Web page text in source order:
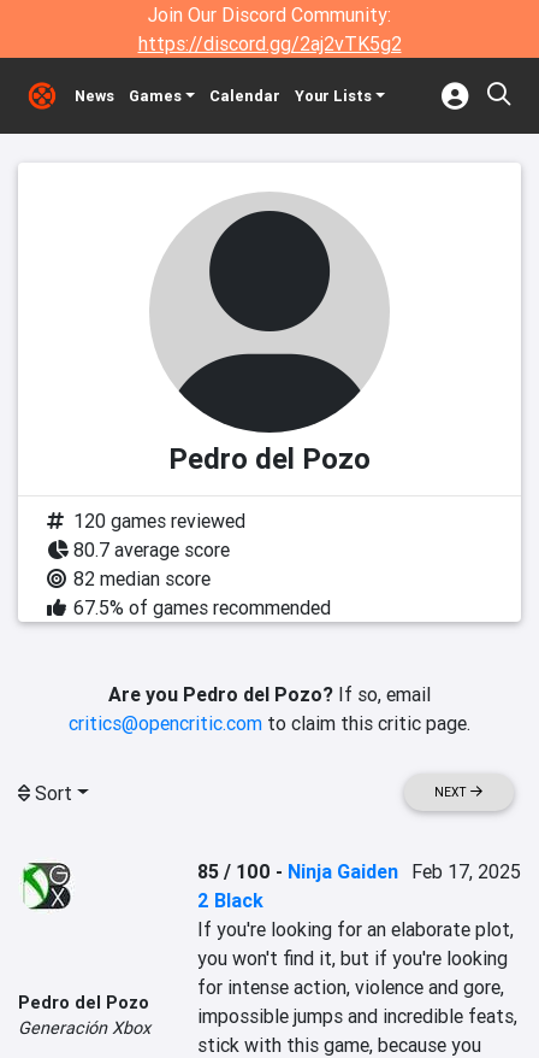
Join Our Discord Community:
https://discord.gg/2aj2vTK5g2
News Games Calendar Your Lists
Pedro del Pozo
120 games reviewed
80.7 average score
82 median score
67.5% of games recommended
Are you Pedro del Pozo? If so, email
critics@opencritic.com to claim this critic page.
Sort NEXT
Pedro del Pozo
Generación Xbox
85 / 100 - Ninja Gaiden
2 Black
Feb 17, 2025
If you're looking for an elaborate plot,
you won't find it, but if you're looking
for intense action, violence and gore,
impossible jumps and incredible feats,
stick with this game, because you